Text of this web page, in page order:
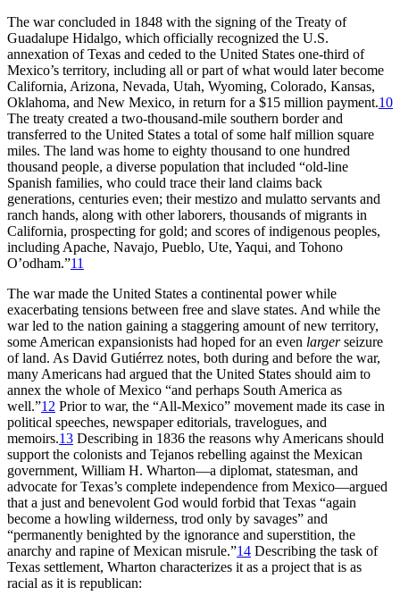
The war concluded in 1848 with the signing of the Treaty of
Guadalupe Hidalgo, which officially recognized the U.S.
annexation of Texas and ceded to the United States one-third of
Mexico’s territory, including all or part of what would later become
California, Arizona, Nevada, Utah, Wyoming, Colorado, Kansas,
Oklahoma, and New Mexico, in return for a $15 million payment.10
The treaty created a two-thousand-mile southern border and
transferred to the United States a total of some half million square
miles. The land was home to eighty thousand to one hundred
thousand people, a diverse population that included “old-line
Spanish families, who could trace their land claims back
generations, centuries even; their mestizo and mulatto servants and
ranch hands, along with other laborers, thousands of migrants in
California, prospecting for gold; and scores of indigenous peoples,
including Apache, Navajo, Pueblo, Ute, Yaqui, and Tohono
O’odham.”11
The war made the United States a continental power while
exacerbating tensions between free and slave states. And while the
war led to the nation gaining a staggering amount of new territory,
some American expansionists had hoped for an even largerseizure
of land. As David Gutiérrez notes, both during and before the war,
many Americans had argued that the United States should aim to
annex the whole of Mexico “and perhaps South America as
well.”12 Prior to war, the “All-Mexico” movement made its case in
political speeches, newspaper editorials, travelogues, and
memoirs.13 Describing in 1836 the reasons why Americans should
support the colonists and Tejanos rebelling against the Mexican
government, William H. Wharton—a diplomat, statesman, and
advocate for Texas’s complete independence from Mexico—argued
that a just and benevolent God would forbid that Texas “again
become a howling wilderness, trod only by savages” and
“permanently benighted by the ignorance and superstition, the
anarchy and rapine of Mexican misrule.”14 Describing the task of
Texas settlement, Wharton characterizes it as a project that is as
racial as it is republican: